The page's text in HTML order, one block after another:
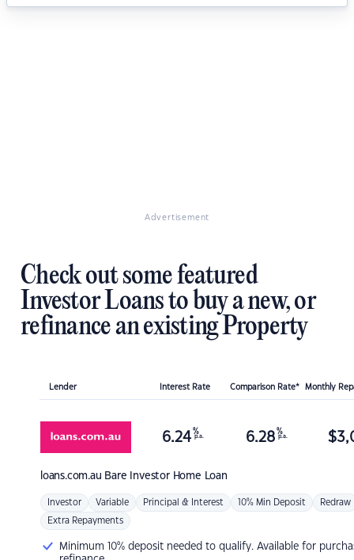
Advertisement
Check out some featured
Investor Loans to buy a new, or
refinance an existing Property
Lender Interest Rate Comparison Rate* Monthly
loans.com.au Bare Investor Home Loan
6.24 %
p.a. 6.28 %
p.a. $
Investor Variable Principal & Interest 10% Min Deposit Redraw
Extra Repayments
Minimum 10% deposit needed to qualify. Available for